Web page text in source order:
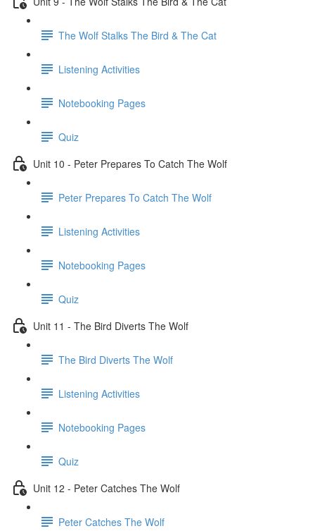
The Wolf Stalks The Bird & The Cat
Listening Activities
Notebooking Pages
Quiz
Unit 10 - Peter Prepares To Catch The Wolf
Peter Prepares To Catch The Wolf
Listening Activities
Notebooking Pages
Quiz
Unit 11 - The Bird Diverts The Wolf
The Bird Diverts The Wolf
Listening Activities
Notebooking Pages
Quiz
Unit 12 - Peter Catches The Wolf
Peter Catches The Wolf